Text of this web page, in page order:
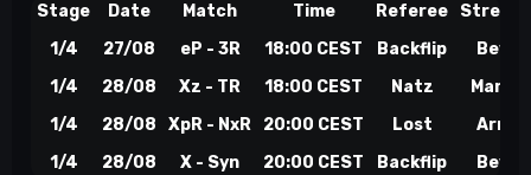
Stage Date Match Time Referee
1/4
27/08 eP - 3R 18:00 CEST Backflip
BeyTo
1/4
28/08 Xz - TR 18:00 CEST Natz
1/4
28/08 XpR - NxR 20:00 CEST Lost
Arrow
1/4
28/08 X - Syn 20:00 CEST Backflip BeyTo